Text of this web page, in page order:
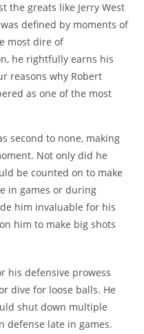
the greats like Jerry West
defined by moments of
most dire of
he rightfully earns his
reasons why Robert
as one of the most
second to none, making
Not only did he
be counted on to make
in games or during
him invaluable for his
him to make big shots
his defensive prowess
dive for loose balls. He
shut down multiple
defense late in games.